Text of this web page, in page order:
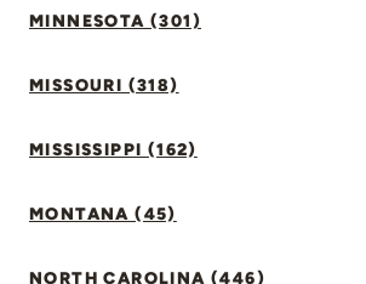
MINNESOTA (301)
MISSOURI (318)
MISSISSIPPI (162)
MONTANA (45)
NORTH CAROLINA (446)